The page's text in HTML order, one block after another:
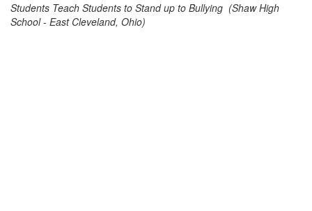
Students Teach Students to Stand up to Bullying (Shaw High
School - East Cleveland, Ohio)